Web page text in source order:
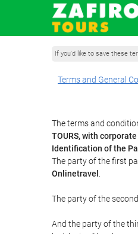
If you'd like to save these
Terms and General
The terms and
TOURS, with
Identification of the
The party of the first
Onlinetravel
The party of the
And the party of the